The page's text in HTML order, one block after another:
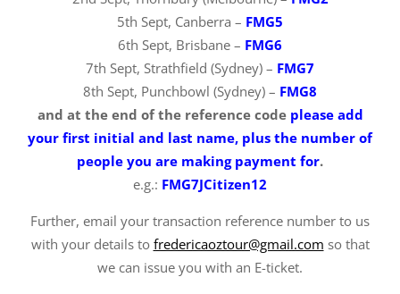
5th Sept, Canberra – FMG5
6th Sept, Brisbane – FMG6
7th Sept, Strathfield (Sydney) – FMG7
8th Sept, Punchbowl (Sydney) – FMG8
and at the end of the reference code please add
your first initial and last name, plus the number of
people you are making payment for.
e.g.: FMG7JCitizen12
Further, email your transaction reference number to us
with your details to fredericaoztour@gmail.com so that
we can issue you with an E-ticket.